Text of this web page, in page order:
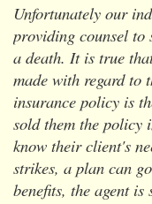
Unfortunately our
providing counsel to
a death. It is true
made with regard to
insurance policy is
sold them the policy
know their client's
strikes, a plan can
benefits, the agent